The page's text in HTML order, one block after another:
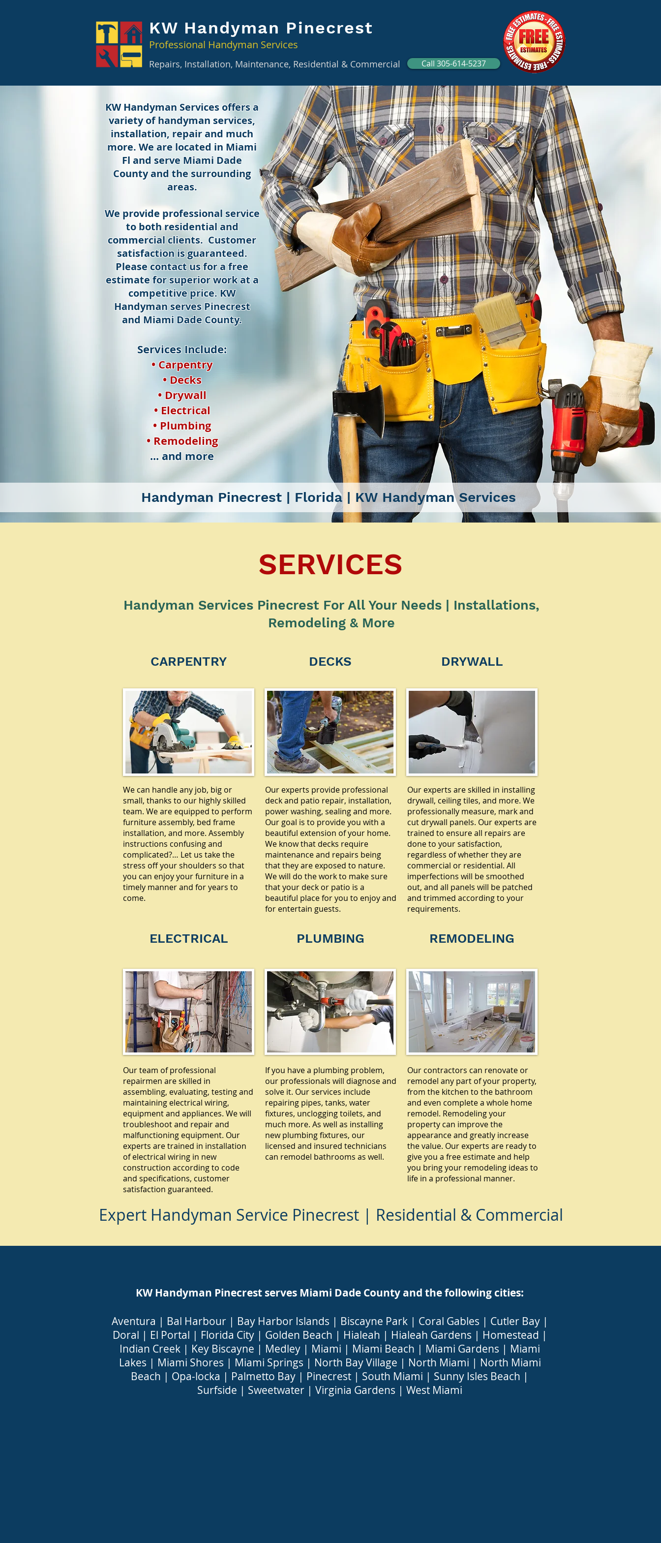
KW Handyman Pinecrest
Professional Handyman Services
Repairs, Installation, Maintenance, Residential & Commercial Call 305-614-5237
KW Handyman Servicesoffers a
variety of handyman services,
installation, repair and much
more. We are located in Miami
Fl and serve Miami Dade
County and the surrounding
areas.
We provide professional service
to both residential and
commercial clients. Customer
satisfaction is guaranteed.
Please contact us for a free
estimate for superior work at a
competitive price. KW
Handyman serves Pinecrest
and Miami Dade County.
Services Include:
• Carpentry
• Decks
• Drywall
• Electrical
• Plumbing
• Remodeling
... and more
Handyman Pinecrest | Florida | KW Handyman Services
SERVICES
Handyman Services Pinecrest For All Your Needs | Installations,
Remodeling & More
CARPENTRY DECKS DRYWALL
We can handle any job, big or
small, thanks to our highly skilled
team. We are equipped to perform
furniture assembly, bed frame
installation, and more. Assembly
instructions confusing and
complicated?… Let us take the
stress off your shoulders so that
you can enjoy your furniture in a
timely manner and for years to
come.
Our experts provide professional
deck and patio repair, installation,
power washing, sealing and more.
Our goal is to provide you with a
beautiful extension of your home.
We know that decks require
maintenance and repairs being
that they are exposed to nature.
We will do the work to make sure
that your deck or patio is a
beautiful place for you to enjoy and
for entertain guests.
Our experts are skilled in installing
drywall, ceiling tiles, and more. We
professionally measure, mark and
cut drywall panels. Our experts are
trained to ensure all repairs are
done to your satisfaction,
regardless of whether they are
commercial or residential. All
imperfections will be smoothed
out, and all panels will be patched
and trimmed according to your
requirements.
ELECTRICAL PLUMBING REMODELING
Our team of professional
repairmen are skilled in
assembling, evaluating, testing and
maintaining electrical wiring,
equipment and appliances. We will
troubleshoot and repair and
malfunctioning equipment. Our
experts are trained in installation
of electrical wiring in new
construction according to code
and specifications, customer
satisfaction guaranteed.
If you have a plumbing problem,
our professionals will diagnose and
solve it. Our services include
repairing pipes, tanks, water
fixtures, unclogging toilets, and
much more. As well as installing
new plumbing fixtures, our
licensed and insured technicians
can remodel bathrooms as well.
Our contractors can renovate or
remodel any part of your property,
from the kitchen to the bathroom
and even complete a whole home
remodel. Remodeling your
property can improve the
appearance and greatly increase
the value. Our experts are ready to
give you a free estimate and help
you bring your remodeling ideas to
life in a professional manner.
Expert Handyman Service Pinecrest | Residential & Commercial
KW Handyman Pinecrest serves Miami Dade County and the following cities:
Aventura | Bal Harbour| Bay Harbor Islands | Biscayne Park| Coral Gables | Cutler Bay|
Doral | El Portal | Florida City| Golden Beach | Hialeah | Hialeah Gardens | Homestead |
Indian Creek | Key Biscayne | Medley | Miami | Miami Beach | Miami Gardens | Miami
Lakes | Miami Shores | Miami Springs | North Bay Village | North Miami | North Miami
Beach | Opa-locka | Palmetto Bay | Pinecrest | South Miami | Sunny Isles Beach |
Surfside | Sweetwater | Virginia Gardens | West Miami